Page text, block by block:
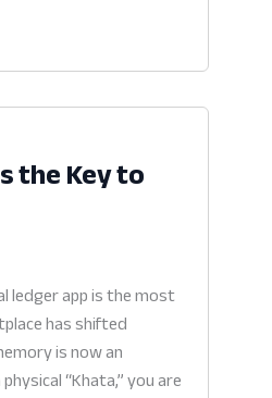
the Key to
ledger app is the most
has shifted
is now an
“Khata,” you are